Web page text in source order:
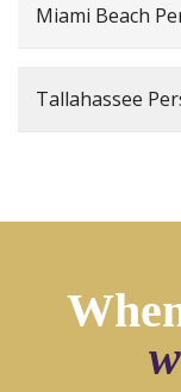
Miami Beach
Tallahassee